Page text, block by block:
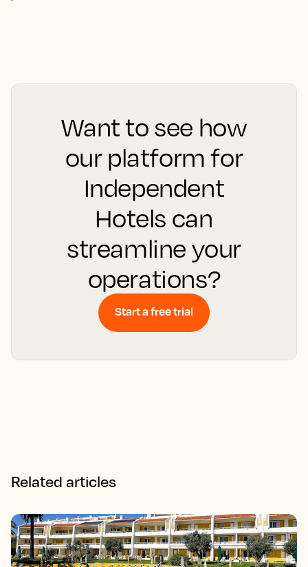
Want to see how
our platform for
Independent
Hotels can
streamline your
operations?
Start a free trial
Related articles